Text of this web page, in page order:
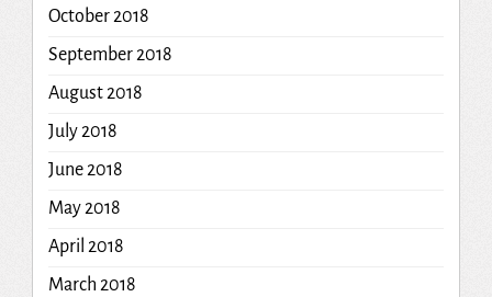
October 2018
September 2018
August 2018
July 2018
June 2018
May 2018
April 2018
March 2018